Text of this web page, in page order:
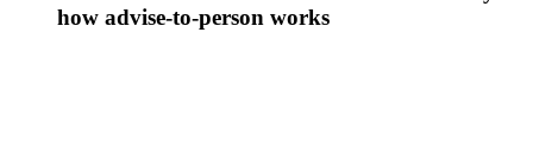
how advise-to-person works